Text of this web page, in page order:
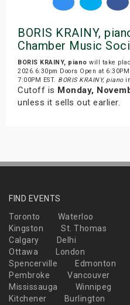
BORIS KRAINY,
Chamber Music
BORIS KRAINY, piano will take
2026.6:30pm Doors Open at
7:00PM EST. BORIS KRAINY, piano
Cutoff is Monday,
unless it sells out earlier.
FIND EVENTS
Toronto
Waterloo
Kingston
St. Thomas
Calgary
Delhi
Ottawa
London
Spencerville
Edmonton
Pembroke
Vancouver
Mississauga
Winnipeg
Kitchener
Burlington